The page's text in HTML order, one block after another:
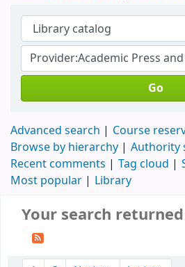
Go
Advanced search
Course
Browse by hierarchy
Authority
Recent comments
Tag cloud
Most popular
Library
Your search